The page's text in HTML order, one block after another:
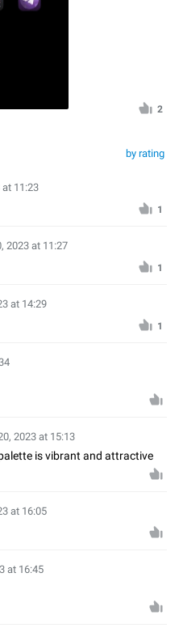
2
by rating
at 11:23
1
2023 at 11:27
1
at 14:29
1
2023 at 15:13
is vibrant and attractive
at 16:05
at 16:45